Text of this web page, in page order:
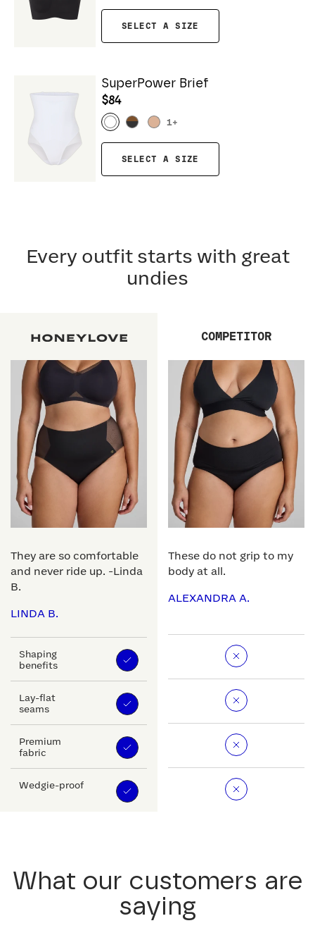
SELECT A SIZE
SuperPower Brief
$84
1+
SELECT A SIZE
Every outfit starts with great
undies
They are so comfortable
and never ride up. -Linda
B.
LINDA B.
Shaping
benefits
Lay-flat
seams
Premium
fabric
Wedgie-proof
COMPETITOR
These do not grip to my
body at all.
ALEXANDRA A.
What our customers are
saying